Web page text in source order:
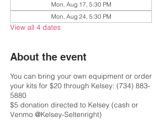
Mon, Aug 17, 5:30 PM
Mon, Aug 24, 5:30 PM
View all 4 dates
About the event
You can bring your own equipment or order
your kits for $20 through Kelsey: (734) 883-
5880
$5 donation directed to Kelsey (cash or
Venmo @Kelsey-Seltenright)